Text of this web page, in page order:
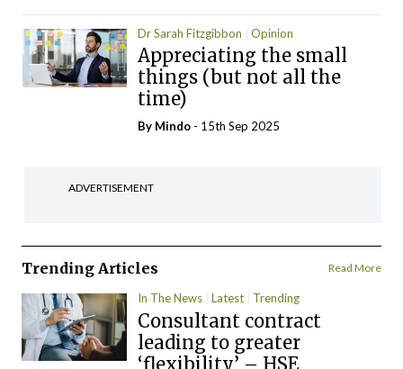
Dr Sarah Fitzgibbon Opinion
Appreciating the small
things (but not all the
time)
By Mindo - 15th Sep 2025
ADVERTISEMENT
Trending Articles Read More
In The News Latest Trending
Consultant contract
leading to greater
‘flexibility’ – HSE